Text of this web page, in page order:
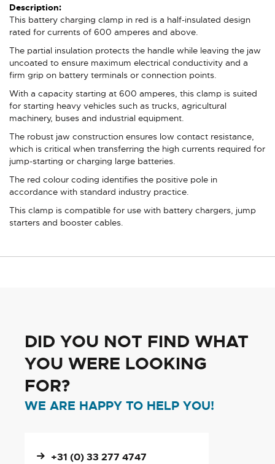
More
Information
This battery charging clamp in red is a half-insulated design
rated for currents of 600 amperes and above.
The partial insulation protects the handle while leaving the jaw
uncoated to ensure maximum electrical conductivity and a
firm grip on battery terminals or connection points.
With a capacity starting at 600 amperes, this clamp is suited
for starting heavy vehicles such as trucks, agricultural
machinery, buses and industrial equipment.
The robust jaw construction ensures low contact resistance,
which is critical when transferring the high currents required for
jump-starting or charging large batteries.
The red colour coding identifies the positive pole in
accordance with standard industry practice.
This clamp is compatible for use with battery chargers, jump
starters and booster cables.
DID YOU NOT FIND WHAT
YOU WERE LOOKING
FOR?
WE ARE HAPPY TO HELP YOU!
+31 (0) 33 277 4747